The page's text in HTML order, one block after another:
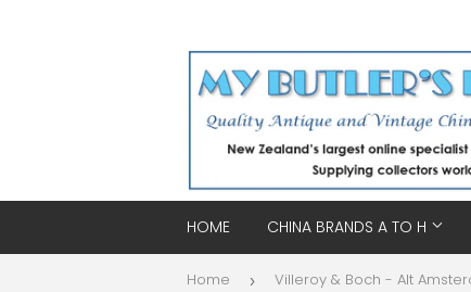
HOME CHINA BRANDS A TO H
Home ›